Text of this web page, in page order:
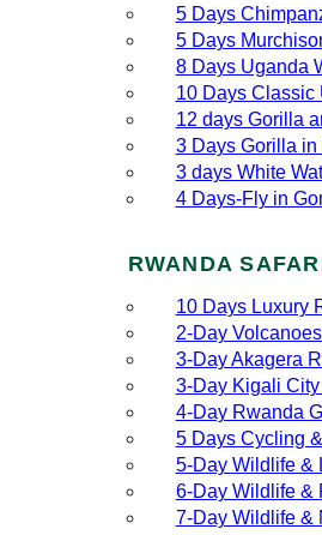
5 Days
5 Days
8 Days Uganda
10 Days Classic
12 days Gorilla
3 Days Gorilla in
3 days White
4 Days-Fly in
RWANDA
10 Days Luxury
2‑Day
3‑Day Akagera
3‑Day Kigali
4‑Day Rwanda
5 Days Cycling
5‑Day Wildlife &
6‑Day Wildlife &
7‑Day Wildlife &